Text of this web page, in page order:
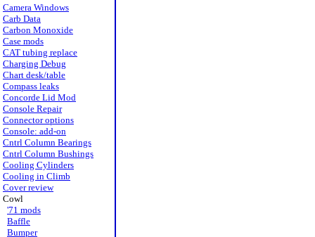
Camera Windows
Carb Data
Carbon Monoxide
Case mods
CAT tubing replace
Charging Debug
Chart desk/table
Compass leaks
Concorde Lid Mod
Console Repair
Connector options
Console: add-on
Cntrl Column Bearings
Cntrl Column Bushings
Cooling Cylinders
Cooling in Climb
Cover review
Cowl
'71 mods
Baffle
Bumper